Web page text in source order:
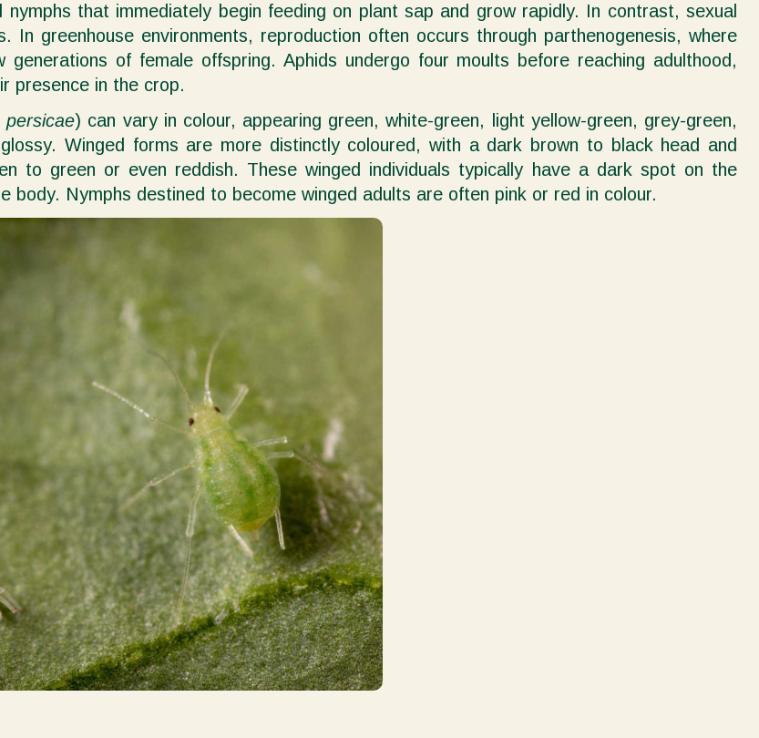
that immediately begin feeding on plant sap and grow rapidly. In contrast, sexual
greenhouse environments, reproduction often occurs through parthenogenesis, where
generations of female offspring. Aphids undergo four moults before reaching adulthood,
presence in the crop.
persicae) can vary in colour, appearing green, white-green, light yellow-green, grey-green,
Winged forms are more distinctly coloured, with a dark brown to black head and
to green or even reddish. These winged individuals typically have a dark spot on the
body. Nymphs destined to become winged adults are often pink or red in colour.